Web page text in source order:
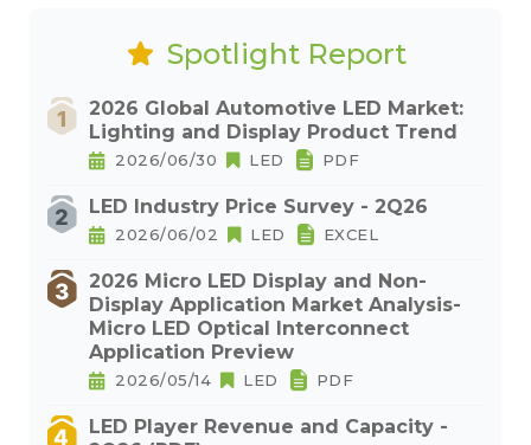
Spotlight Report
2026 Global Automotive LED Market:
Lighting and Display Product Trend
2026/06/30 LED PDF
LED Industry Price Survey - 2Q26
2026/06/02 LED EXCEL
2026 Micro LED Display and Non-
Display Application Market Analysis-
Micro LED Optical Interconnect
Application Preview
2026/05/14 LED PDF
LED Player Revenue and Capacity -